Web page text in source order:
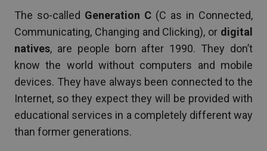
The so-called Generation C (C as in Connected,
Communicating, Changing and Clicking), or digital
natives, are people born after 1990. They don’t
know the world without computers and mobile
devices. They have always been connected to the
Internet, so they expect they will be provided with
educational services in a completely different way
than former generations.